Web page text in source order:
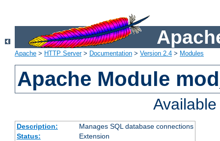
Apache > HTTP Server> Documentation > Version 2.4 > Modules
Apache Module
Description:
Manages SQL database connections
Status:
Extension